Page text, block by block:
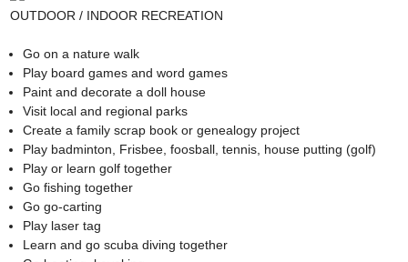
OUTDOOR / INDOOR RECREATION
Go on a nature walk
Play board games and word games
Paint and decorate a doll house
Visit local and regional parks
Create a family scrap book or genealogy project
Play badminton, Frisbee, foosball, tennis, house putting (golf)
Play or learn golf together
Go fishing together
Go go-carting
Play laser tag
Learn and go scuba diving together